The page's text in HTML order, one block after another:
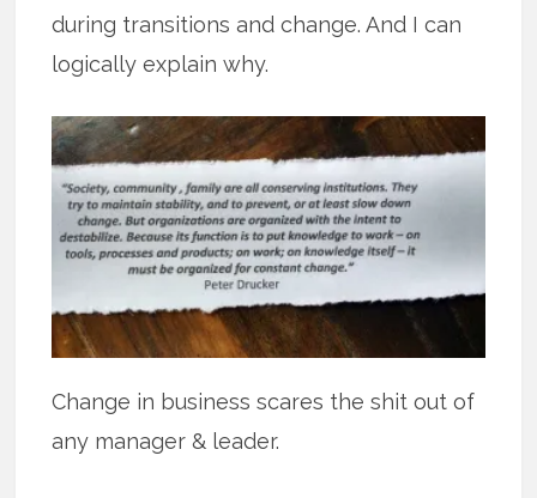
during transitions and change. And I can
logically explain why.
Change in business scares the shit out of
any manager & leader.